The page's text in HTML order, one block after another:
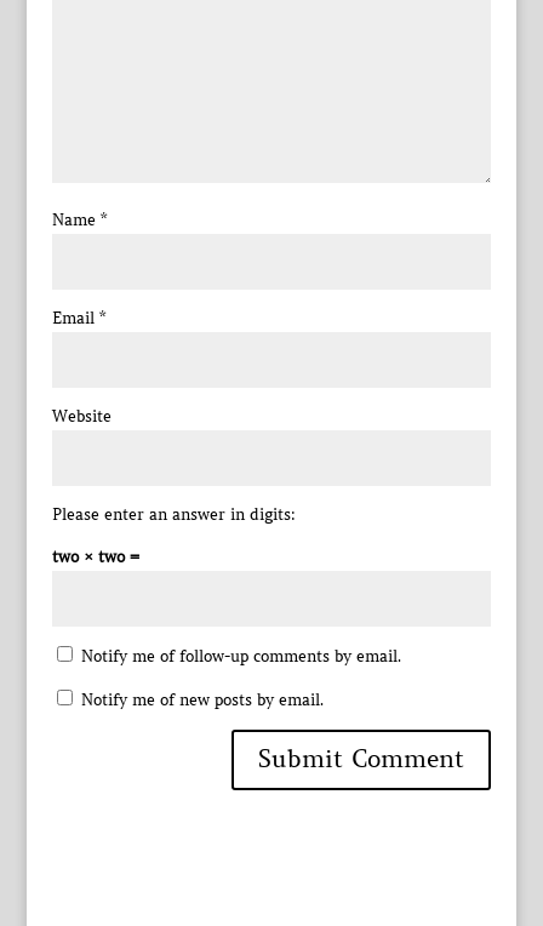
Name *
Email *
Website
Please enter an answer in digits:
two × two =
Notify me of follow-up comments by email.
Notify me of new posts by email.